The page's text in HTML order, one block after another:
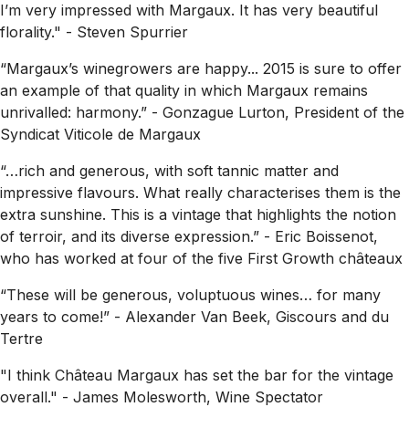
I’m very impressed with Margaux. It has very beautiful
florality." - Steven Spurrier
“Margaux’s winegrowers are happy... 2015 is sure to offer
an example of that quality in which Margaux remains
unrivalled: harmony.” - Gonzague Lurton, President of the
Syndicat Viticole de Margaux
“…rich and generous, with soft tannic matter and
impressive flavours. What really characterises them is the
extra sunshine. This is a vintage that highlights the notion
of terroir, and its diverse expression.” - Eric Boissenot,
who has worked at four of the five First Growth châteaux
“These will be generous, voluptuous wines… for many
years to come!” - Alexander Van Beek, Giscours and du
Tertre
"I think Château Margaux has set the bar for the vintage
overall." - James Molesworth, Wine Spectator